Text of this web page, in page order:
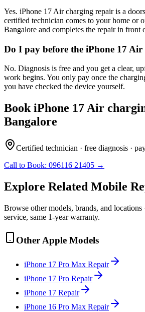
Yes. iPhone 17 Air charging repair is a
certified technician comes to your home or
Bangalore and completes the repair in front
Do I pay before the iPhone 17
No. Diagnosis is free and you get a clear,
work begins. You only pay once the
you have checked the device yourself.
BookiPhone 17 Air
Bangalore
Certified technician · free diagnosis ·
Call to Book: 096116 21405 →
Explore Related Mobile
Browse other models, brands, and
service, same 1-year warranty.
Other Apple Models
iPhone 17 Pro Max Repair
iPhone 17 Pro Repair
iPhone 17 Repair
iPhone 16 Pro Max Repair